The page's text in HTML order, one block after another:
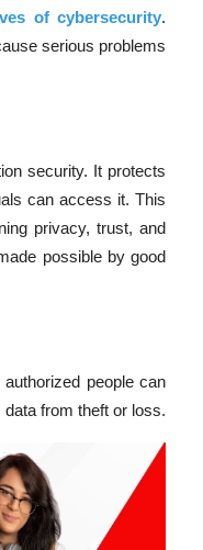
of cybersecurity.
serious problems
security. It protects
can access it. This
privacy, trust, and
possible by good
people can
from theft or loss.